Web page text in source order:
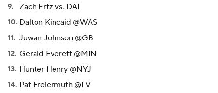
Zach Ertz vs. DAL
Dalton Kincaid @WAS
Juwan Johnson @GB
Gerald Everett @MIN
Hunter Henry @NYJ
Pat Freiermuth @LV